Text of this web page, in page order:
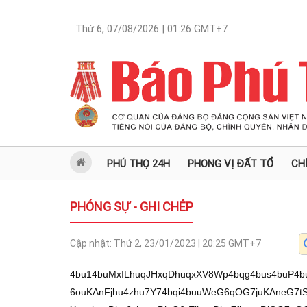
Thứ 6, 07/08/2026 | 01:26 GMT+7
PHÚ THỌ 24H PHONG VỊ ĐẤT TỔ
PHÓNG SỰ - GHI CHÉP
Cập nhật: Thứ 2, 23/01/2023 | 20:25 GMT+7
4bu14buMxILhuqJHxqDhuqxXV8Wp4bqg4bus4buP4buOWMagw43huqDhu7fhur3huqrhu5zDkuG6ouKAnFjhu4zhu7Y74bqi4buuWeG6qOG7juKAneG7tS/hu4zEguG7t+G7teG7rOG6okfGoOG6rFdXxanhuqDhu6zhuqvDjeG6rEjhuqDhu7fhuqvDlOG7nOG7jOG6oljhu4zhu7LhuqJHw5nhuqLhu65Z4bqo4buOd+G6oljhu4zDiuG7nOG6ouG7msOU4buc4buM4bqixqDhu6Lhuqzhu5zDkuG6oklU4bua4bqiScON4buc4bqiR+G7suG7nMOS4bqiOuG6rOG7nOG7jOG6olZKWXfhuqJJ4buAWeG6oljhu6LhuqLhu5Yu4bqiSOG7kHfhuqJH4bqo4bqi4buWw4zhuqLhu4zhuqw74bqiR+G7oOG7nOG6oklA4buoR+G6okbhu45LWOG6oklL4buc4bqiJsWo4buO4bqiWErhu5zhuqLDklDhu47huqJY4buMU+G7nMOS4bqiSOG7tOG7nMOS4bqi4buW4buM4bqoR+G6osag4bqq4bqiR+G6qOG6okfhu4zhu45K4bucLeG6ouG7msOaWOG6osag4bui4bqq4buO4bqiR+G6qOG6okjhuqzhuqJYVuG7puG7nOG6okfhu57huqJY4buMTuG6oklCWOG6oljFqOG7juG6ouG7lsOVR+G7jOG6oljhu4xAxahH4bqi4bqyw4Mt4bq0w4Phu5bDkuG6ouG7luG7jOG7juG6olhWQOG7quG7nMOS4bqiWOG7jOG6quG7nOG7jOG6oljhu4xAxq/hu5zDkuG6oklA4buoR+G6okjDiuG7nOG6okfhu4zhuqrhu47huqLGoEDFqOG7juG6ouG7mk3hu5zhu4zhuqJI4bqs4buc4buM4bqixqDhuqrhuqLigJxY4buM4bu2O+G6ouG7rlnhuqjhu47huqIm4buy4bucw5LhuqLhu5xAxahH4bqi4bucw5JQWOKAneG6ouG7jOG6rDvhuqLigJxH4buMw53huqzhuqJYTuG6osag4bug4bucw5LhuqJXU+G7nMOS4oCd4bqiJsOU4bqiRkPhu5zhuqJYw5Xhu5zhu4zhuqLhu4xZ4bucw5LhuqJIKnfhuqJA4bqs4bqiV1Thu5zDkuG6ouG7quG6oibhu7Lhu5zDkuG6ouG7nEDFqEfhuqI64buOS1h34bqiR0Lhu5zhu4zhuqLhu4zhuqzhu5zDkuG6ouG7jFRHd+G6osOS4buMTOG7nOG7jOG6oknhuqjhuqJH4buMw43hu6LhuqLGoMON4bui4oCm4bqi4buN4buO4buc4buM4bqiV1Thu5zDkuG6olhWSuG7nOG6okjhu6Dhu5zDkuG6oldT4bucw5LhuqLhur1Td+G6okfhu4zhuqzhuqJYVlk7TOG7nOG6okfhu6Lhu5zhuqLhu5xU4buO4bqi4oCcxqDhur474bqi4bucw5JA4bqixqDhuqrhu5rhuqLhu5zDkuG7jOG7jk3hu6zigJ134bqi4buc4buM4buOTFnhuqJY4bqsO+G6okfhu4zhuqrhu47huqLGoEDFqOG7juG6osag4bqq4bucw5LhuqLhu6HDiuG7nOG6ouG7j+G7huG7rOG6osO9OkThuqLhuqvhu6jhu6zhuqLhur/hu4zhur5Yd+G6ouG7jFk7TeG7nOG6ouG6oeG7ouG6rOG7nOG6ouG6q+G7suG7nMOS4buz4bqiWD3hu5zDkuG6osag4bqq4bqi4oCcV+G6qFjhuqJY4buM4bu24oCd4bqiR+G6qOG6okfhu4zhu45K4buc4bqi4buc4bqsO+G6oklE4bqiWFbhu6rhuqJY4buM4bqq4buc4buM4bqiWCjhuqLhu6zhu4zDneG6oibFqOG7juG6ouG7nMOSWVXhu5zhuqJY4buMWeG6osagxajhu5x34bqiw5nhu5zhuqJJ4buQ4buc4buM4bqi4buc4buMxq/huqLigJxY4buMWeG7gOG7nOG6ouG7jOG7nuG6rOKAneG6oljhu4zhuqrhu5zhu4zhuqJHU+G7nMOSd+G6olhC4bui4bqiSCThu5zDkuG6oljhu4xA4bum4bucw5LhuqLhu4zhu45NWeG6oldD4buc4bqi4bus4buM4buC4bua4bqiR+G6qOG6oknhurhH4bqiV0Phu5zhuqLhu65ZLOG6ouG7jOG7jkvhu5rigKbhu7Uv4bus4bu34bu14bus4bqiR8ag4bqsV1fFqeG6oOG7rMOh4bqs4busWOG7juG7ouG7nOG6oOG7t+G7teG7juG7msOS4bqiR8ag4bqsV1fFqeG6oOG7jsOhw43hu5xYw41W4bqg4bqiV1g7xqDDjcWp4bqgP+G7jkhY4buM4buv4bqixILDg8ODw4Phu6w6duG6ouG7jMON4buOw5Lhu4xY4buv4bqi4bq04bq0w4Lhu6w6duG6oOG6oldWR8Wp4bqgLy9HeEjhu4xH4buceCbhu5wv4buO4buaw5IvSMONV+G7lljhu6Lhu6wvSC1G4bqs4bui4bus4buMWVjhu4zhu6J4JuG7nC/hu5zDjT9XL+G6ruG6sMOD4bqwL8SCxILEgkjEgsSCw4Phuq7huq7hurbDg1jEguG6puG6pOG6psag4bqyLeG7msOSLeG6pMOD4bqyw4J4P8ONRuG7rOG6oOG6ouG6rMagWMWp4bqg4bq94bqq4bucw5LhuqLigJxY4buM4bu2O+G6ouG7rlnhuqjhu47igJ3huqDhuqI/4buOSFjhu4zFqeG6oMSCw4PDg8OD4bqg4bqi4buMw43hu47DkuG7jFjFqeG6oOG6tOG6tMOC4bqg4bqiL+G7t+G7tS/hu6zhu7fhu7Xhu6zhuqJHxqDhuqxXV8Wp4bqg4busw6Hhuqzhu6xY4buO4bui4buc4bqg4bu3w6HhuqjhuqJH4buM4buOSuG7nOG6oklCWOG6olhWUOG7nMOS4bqixqBA4buo4bucw5LhuqLhuq4t4bq24buWw5LhuqJH4bue4bqiWOG7jE7huqI6WeG6vljhuqJG4bqo4buceOG7tS/hu6zhu7fhu7Xhu6zhuqJHxqDhuqxXV8Wp4bqg4busYeG7okg74bqg4bu34bu1V1hW4bui4bucw5Lhu7fhu4/hu4zhu6jhuqJXxJDhu5zhuqLigJxY4buM4bu2O+G6ouG7rlnhuqjhu47igJ154bu1L1dYVuG7ouG7nMOS4bu34bu1L+G7rOG7t+G7teG7rOG6okfGoOG6rFdXxanhuqDhu6xh4buiSDvhuqDhu7dhQMWoR+G6olfhuqzhu5zDkuG6olhZw5nhu47huqLhurbhuqR34bqi4bqs4buc4buM4bqi4bq/w5JZO0/hu5zhuqLhu6HEkOG7nOG6ouG6q+G7oOG6rOG6oibhu4Thu5zhuqLDkuG7jirhuqJJQOG7qEfhuqIm4bueR+G6okjhuqjhu5zDkuG6oiZC4bua4bqiJuG7sHfhuqJH4bum4bqiWOG7jE7huqJXxJDhu5zhuqJH4buMRUd34bqiSVPhu47huqJY4bqsO+G6ouG7luG7jMOM4bui4bqixqDDjOG7onfhuqLhu5zhu4zhuqzhu5zhu4zhuqLhu5zhu4zhu4rhu5zhuqIm4bqq4bqiw5Lhu45Q4bucw5LhuqLhu5zhu57hu47huqJX4bqs4bucw5LhuqJXQ+G7nMOS4bqiR+G7tuG6rOG6ouG7nOG7jCrhu5zDkuG6ouG7nMOSQMav4buO4bqiSUThuqLhu65Zw43hu5zhuqImxajhu47huqJHU+G7nMOS4bqiJuG7jk1H4bqi4buc4bq44bucw5LhuqLhu5zhu4xQR3fhuqIm4bq+WOG6oiZDeOG6osOh4bu44bucw5LhuqLhu5zhu4xA4bqi4bus4buM4buA4buc4bqixqDFqOG7nOG6oknhuqrhu5zhuqJT4bucw5LhuqLhu6rhuqLGoOG6quG7nMOS4bqiR+G7jOG6quG7juG6ouG7ocOK4buc4bqi4buP4buG4busd+G6olfhu47hu5zhu4zhuqJW4bqs4bqiWFZK4buc4bqiV1Phu5zDkuG6ouG7nEDFqEd34bqiRuG7puG7juG6osag4bq44buc4bqi4buc4buMQOG6olbhuqjhu47huqJH4bqo4bqiWD3huqLGoMOdR+G6ouG7msWo4buO4bqiRyPhu5zDkuG6okfhu4zDiuG7nOG6okjhu4jhu6LhuqJY4bqsO3fhuqJHU+G7nMOS4bqiJuG7jk1H4bqiw5JF4buc4bqiRuG7nnfhuqLhu65Zw43hu5zhuqJY4buMWcOaR+G6oklL4buc4bqiWOG7jOG6quG7nOG7jOG6oljhu4xC4bui4bqi4buc4buM4bq+WOG6okfhu7bhuqzhuqLhuqzhu5zhu4zhuqLhuqvhu6DhuqzhuqLGoOG6quG6okfhu4zDqOG7ouG6oljhu4xZO07hu5x34bqi4buuWcSQ4bucw5LhuqLGoEDFqOG7jnfhuqJY4buMQ+G6okfDill34bqixqDhurjhu5zhuqLhu5zDkuG7tOG7rOG6oknhuqjhu5zhu4zhuqJGRVjhuqJH4bqoeOG6ouG7j+G7jMav4buO4bqiw5Lhu47huqzhu5zhuqLhu6rhuqJYVkrhu5zhuqJXU+G7nMOS4bqi4bucQMWoR+G6ouG7nOG7jOG7jkxZ4bqi4buM4bum4buc4bqiWFZK4buc4bqiR0Lhu5x34bqi4bqs4buc4buM4bqi4bqr4bug4bqs4bqiWOG7jFnDmkfhuqJI4bug4bucw5LhuqJH4buMQzt34bqiScOa4bqi4bucU+G7nMOS4bqiV8OKWXfhuqLhu5rhu6Thu47huqLhu5zDkuG7gOG7muG6oknhuqh34bqi4buW4buMw43huqImJEfhuqLhu5zhu6bhu47huqJI4bug4bucw5LhuqLhur1T4bqi4buM4bug4bqs4bqi4buaw5Thu5zhu4zhuqJH4buy4bucw5LhuqJXU+G7nMOS4bqiw6Hhu4xDO+G6ouG7nOG7jEDhuqJYVuG7ouG7nMOS4bqixqDhu6Dhu5zDkuG6okbhuqrhu5zhuqJY4bqsO3jhuqLhu4/